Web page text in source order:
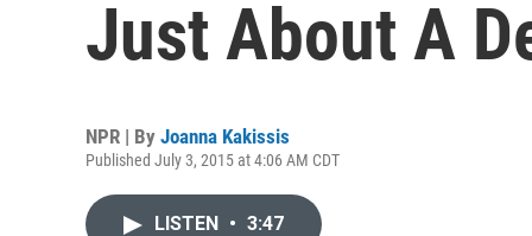
Just About A
NPR | By Joanna Kakissis
Published July 3, 2015 at 4:06 AM CDT
LISTEN • 3:47